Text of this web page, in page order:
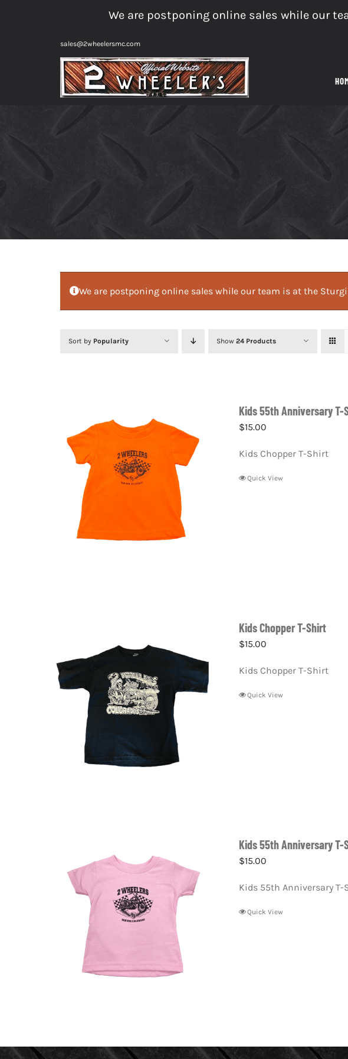
We are postponing online sales while our
sales@2wheelersmc.com
We are postponing online sales while our team is at the
Sort by Popularity Show 24 Products
Kids 55th Anniversary T-
$15.00
Kids Chopper T-Shirt
Quick View
Kids Chopper T-Shirt
$15.00
Kids Chopper T-Shirt
Quick View
Kids 55th Anniversary T-
$15.00
Kids 55th Anniversary
Quick View